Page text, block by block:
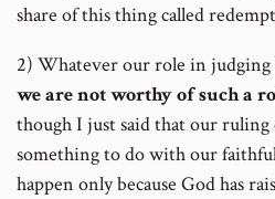
share of this thing called
2) Whatever our role in
we are not worthy of such a
though I just said that our
something to do with our
happen only because God has